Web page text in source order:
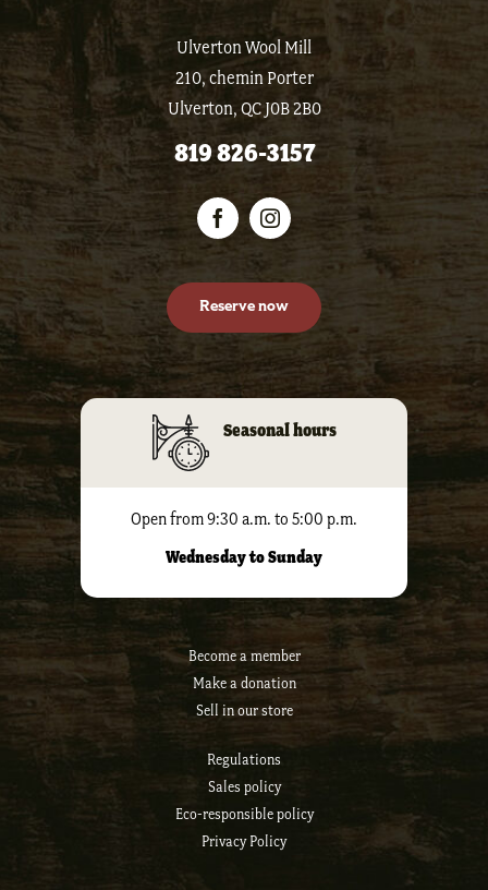
Ulverton Wool Mill
210, chemin Porter
Ulverton, QC J0B 2B0
819 826-3157
Seasonal hours
Open from 9:30 a.m. to 5:00 p.m.
Wednesday to Sunday
Become a member
Make a donation
Sell ​​in our store
Regulations
Sales policy
Eco-responsible policy
Privacy Policy
Reserve now